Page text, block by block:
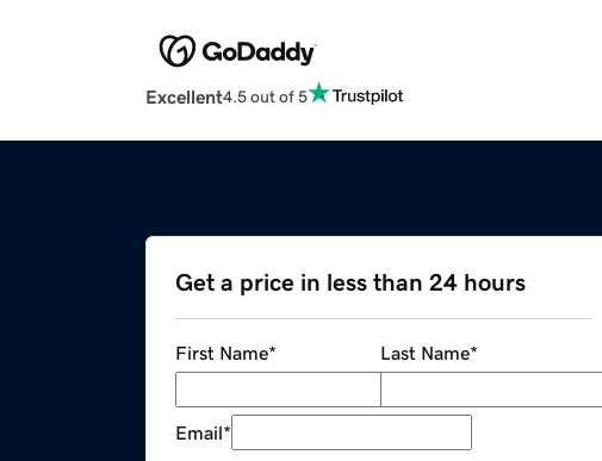
Excellent4.5 out of 5
Get a price in less than 24 hours
First Name* Last Name*
Email*